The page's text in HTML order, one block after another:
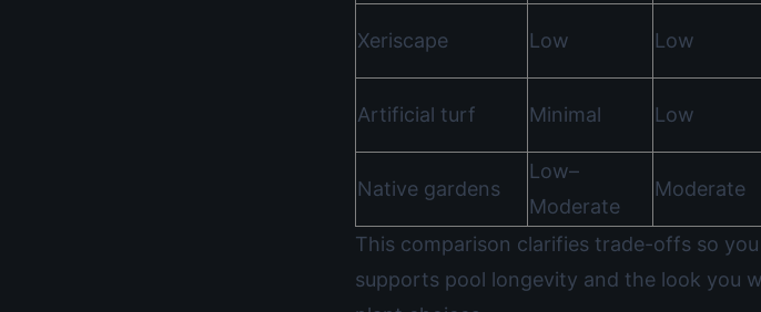
Xeriscape Low Low
Artificial turf Minimal Low
Native gardens
Low–
Moderate
Moderate
This comparison clarifies trade-offs so
supports pool longevity and the look you